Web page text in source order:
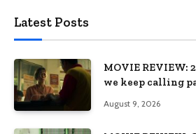
Latest Posts
MOVIE REVIEW:
we keep calling
August 9, 2026